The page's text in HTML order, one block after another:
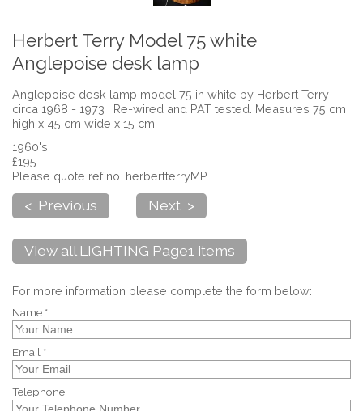
Herbert Terry Model 75 white
Anglepoise desk lamp
Anglepoise desk lamp model 75 in white by Herbert Terry
circa 1968 - 1973 . Re-wired and PAT tested. Measures 75 cm
high x 45 cm wide x 15 cm
1960's
£195
Please quote ref no. herbertterryMP
< Previous Next >
View all LIGHTING Page1 items
For more information please complete the form below:
Name *
Email *
Telephone